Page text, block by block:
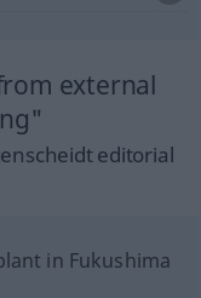
external
editorial
in Fukushima